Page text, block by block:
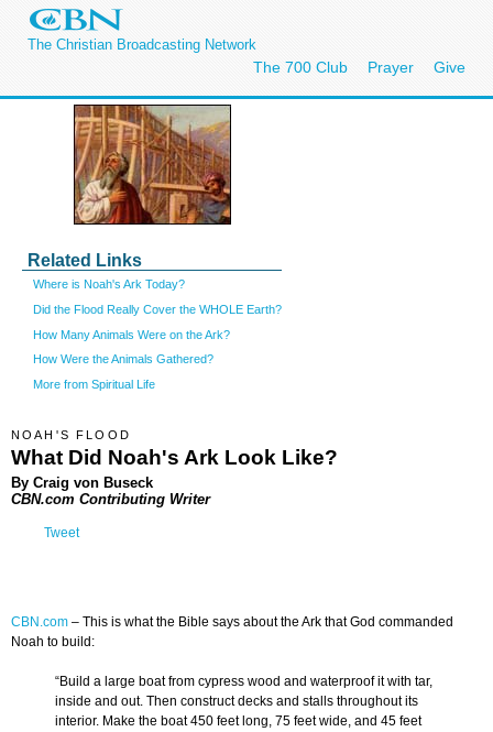
The Christian Broadcasting Network
The 700 Club Prayer Give
Related Links
Where is Noah's Ark Today?
Did the Flood Really Cover the WHOLE Earth?
How Many Animals Were on the Ark?
How Were the Animals Gathered?
More from Spiritual Life
NOAH'S FLOOD
What Did Noah's Ark Look Like?
By Craig von Buseck
CBN.com Contributing Writer
Tweet
CBN.com – This is what the Bible says about the Ark that God commanded
Noah to build:
“Build a large boat from cypress wood and waterproof it with tar,
inside and out. Then construct decks and stalls throughout its
interior. Make the boat 450 feet long, 75 feet wide, and 45 feet